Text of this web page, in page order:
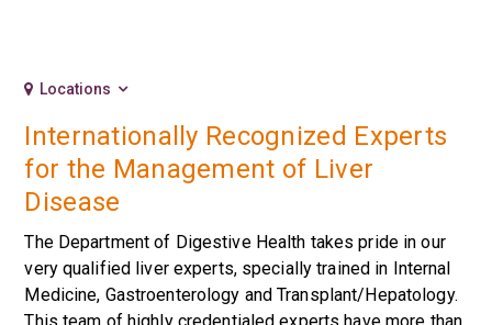
Locations
Internationally Recognized Experts
for the Management of Liver
Disease
The Department of Digestive Health takes pride in our
very qualified liver experts, specially trained in Internal
Medicine, Gastroenterology and Transplant/Hepatology.